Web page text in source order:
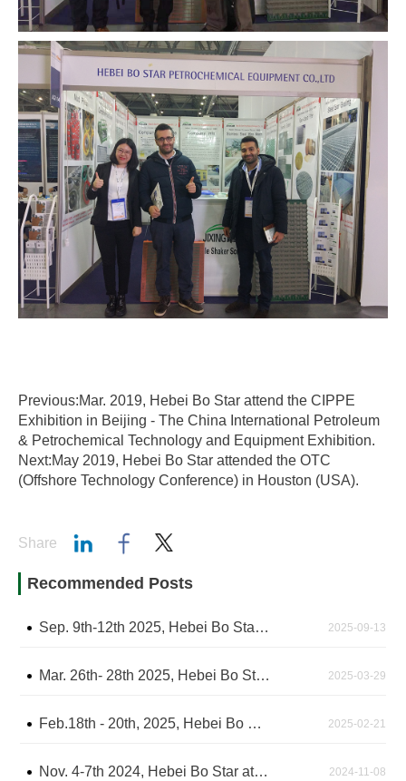
Previous:Mar. 2019, Hebei Bo Star attend the CIPPE
Exhibition in Beijing - The China International Petroleum
& Petrochemical Technology and Equipment Exhibition.
Next:May 2019, Hebei Bo Star attended the OTC
(Offshore Technology Conference) in Houston (USA).
Share
Recommended Posts
Sep. 9th-12th 2025, Hebei Bo Star attend the Gastech2025 Exhibition in Milan, Italy 2025-09-13
Mar. 26th- 28th 2025, Hebei Bo Star attended the CIPPE Exhibition in Beijing - The China International Petroleum & Petrochemical Technology and Equipment Exhibition 2025-03-29
Feb.18th - 20th, 2025, Hebei Bo Star attended IPTC Exhibition in Kuala Lumpur, Malaysia 2025-02-21
Nov. 4-7th 2024, Hebei Bo Star attended the ADIPEC Exhibition in Abu Dhabi 2024-11-08